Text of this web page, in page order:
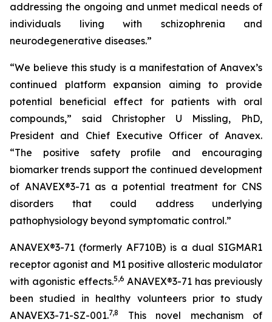
addressing the ongoing and unmet medical needs of
individuals living with schizophrenia and
neurodegenerative diseases.”
“We believe this study is a manifestation of Anavex’s
continued platform expansion aiming to provide
potential beneficial effect for patients with oral
compounds,” said Christopher U Missling, PhD,
President and Chief Executive Officer of Anavex.
“The positive safety profile and encouraging
biomarker trends support the continued development
of ANAVEX®3-71 as a potential treatment for CNS
disorders that could address underlying
pathophysiology beyond symptomatic control.”
ANAVEX®3-71 (formerly AF710B) is a dual SIGMAR1
receptor agonist and M1 positive allosteric modulator
with agonistic effects.5,6 ANAVEX®3-71 has previously
been studied in healthy volunteers prior to study
ANAVEX3-71-SZ-001.7,8
This novel mechanism of